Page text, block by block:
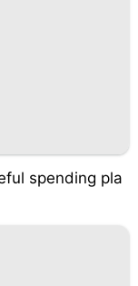
spending pla